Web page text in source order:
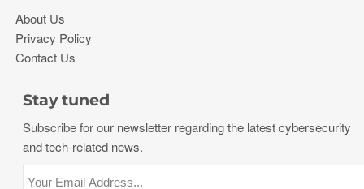
About Us
Privacy Policy
Contact Us
Stay tuned
Subscribe for our newsletter regarding the latest cybersecurity
and tech-related news.